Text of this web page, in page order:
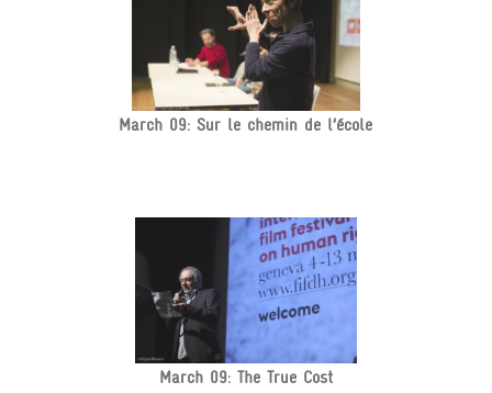
March 09: Sur le chemin de l’école
March 09: The True Cost